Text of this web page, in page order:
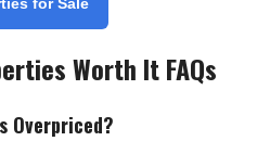
for Sale
Worth It FAQs
Overpriced?